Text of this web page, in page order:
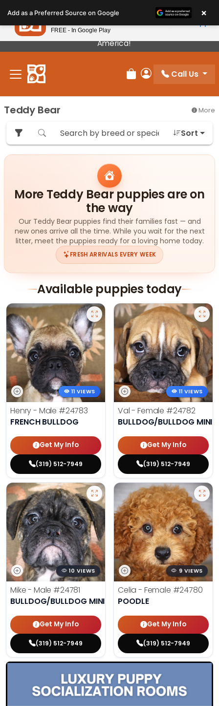
note:
This
website
includes
accessibility
Our Puppies Come From The Best Breeders In
America!
Review Order
My Account
Call Us
Teddy Bear More
Sort
More Teddy Bear puppies are on
the way
Our Teddy Bear puppies find their families fast — and
new ones arrive all the time. While you wait for the next
litter, meet the puppies ready for a loving home today.
FRESH ARRIVALS EVERY WEEK
Available puppies today
11 VIEWS
Henry - Male #24783
FRENCH BULLDOG
Get My Info
(319) 512-7949
11 VIEWS
Val - Female #24782
BULLDOG/BULLDOG MINI
Get My Info
(319) 512-7949
10 VIEWS
Mike - Male #24781
BULLDOG/BULLDOG MINI
Get My Info
(319) 512-7949
9 VIEWS
Celia - Female #24780
POODLE
Get My Info
(319) 512-7949
Add as a Preferred Source on Google ×
Petland
FREE - In Google Play